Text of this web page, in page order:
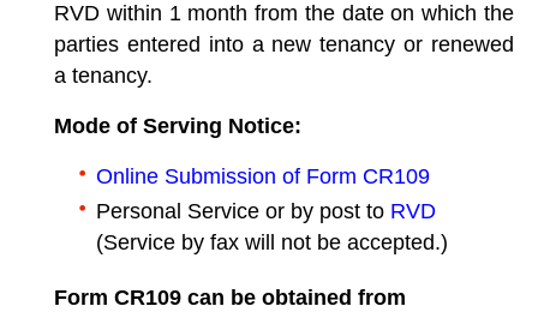
RVD within 1 month from the date on which the
parties entered into a new tenancy or renewed
a tenancy.
Mode of Serving Notice:
Online Submission of Form CR109
Personal Service or by post to RVD
(Service by fax will not be accepted.)
Form CR109 can be obtained from